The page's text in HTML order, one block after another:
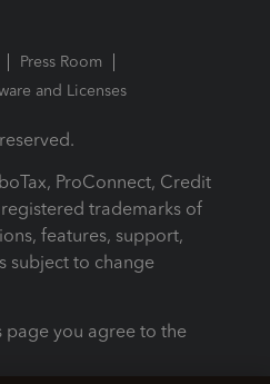
Press Room
and Licenses
ProConnect, Credit
trademarks of
features, support,
subject to change
page you agree to the